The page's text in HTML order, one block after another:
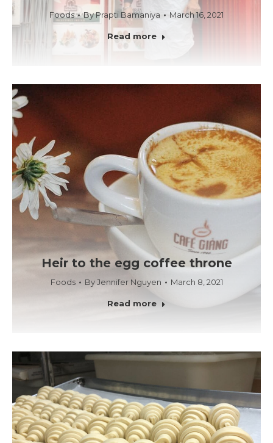
Foods ByPrapti Bamaniya March 16, 2021
Read more
Heir to the egg coffee throne
Foods ByJennifer Nguyen March 8, 2021
Read more